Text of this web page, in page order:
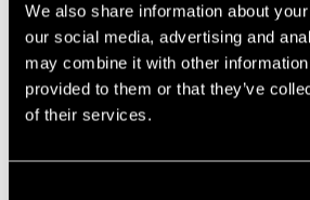
We also share information about
our social media, advertising and
may combine it with other information
provided to them or that they’ve
of their services.
This was followed by a champagne
at Spitbank Fort – a newly refurbished ex-
the coast of Portsmouth. Full of interesting
was a fascinating place to spend the